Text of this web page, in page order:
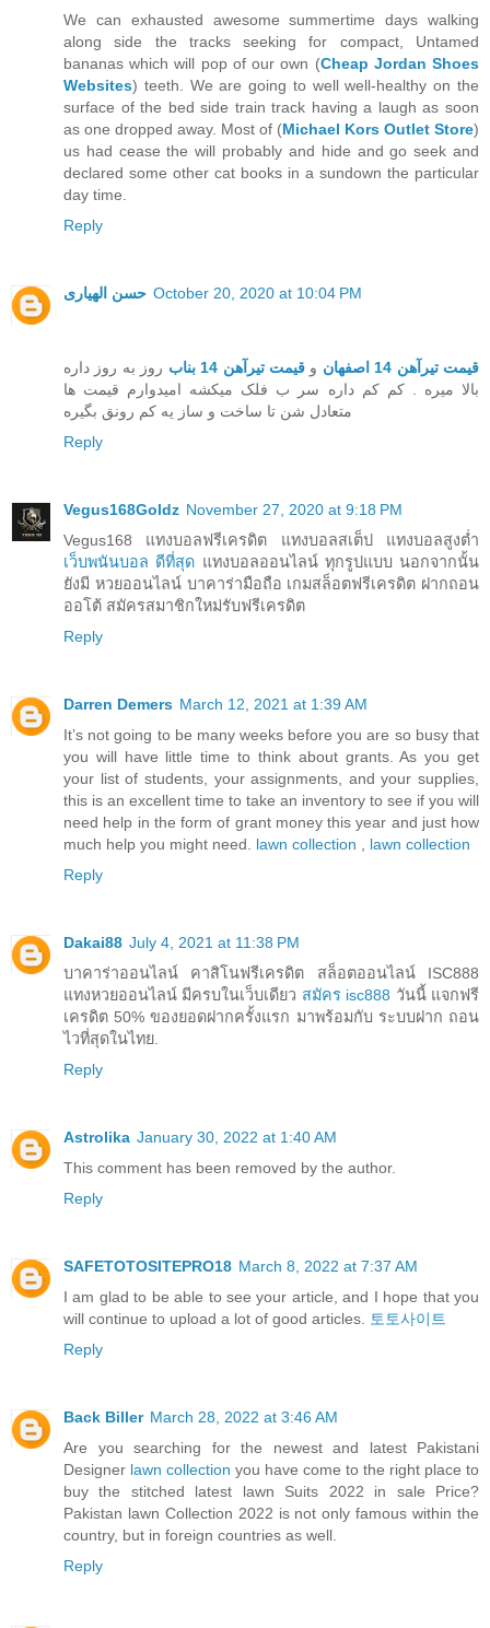
We can exhausted awesome summertime days walking
along side the tracks seeking for compact, Untamed
bananas which will pop of our own (Cheap Jordan Shoes
Websites) teeth. We are going to well well-healthy on the
surface of the bed side train track having a laugh as soon
as one dropped away. Most of (Michael Kors Outlet Store)
us had cease the will probably and hide and go seek and
declared some other cat books in a sundown the particular
day time.
Reply
حسن الهیاری October 20, 2020 at 10:04 PM
قیمت تیرآهن 14 اصفهان وقیمت تیرآهن 14 بناب
روز به روز داره
بالا میره . کم کم داره سر ب فلک میکشه امیدوارم قیمت ها
متعادل شن تا ساخت و ساز یه کم رونق بگیره
Reply
Vegus168Goldz November 27, 2020 at 9:18 PM
Vegus168 แทงบอลฟรีเครดิต แทงบอลสเต็ป แทงบอลสูงต่ำ
เว็บพนันบอล ดีที่สุด แทงบอลออนไลน์ ทุกรูปแบบ นอกจากนั้น
ยังมี หวยออนไลน์ บาคาร่ามือถือ เกมสล็อตฟรีเครดิต ฝากถอน
ออโต้ สมัครสมาชิกใหม่รับฟรีเครดิต
Reply
Darren Demers March 12, 2021 at 1:39 AM
It’s not going to be many weeks before you are so busy that
you will have little time to think about grants. As you get
your list of students, your assignments, and your supplies,
this is an excellent time to take an inventory to see if you will
need help in the form of grant money this year and just how
much help you might need. lawn collection
lawn collection
Reply
Dakai88 July 4, 2021 at 11:38 PM
บาคาร่าออนไลน์ คาสิโนฟรีเครดิต สล็อตออนไลน์ ISC888
แทงหวยออนไลน์ มีครบในเว็บเดียว สมัคร isc888 วันนี้ แจกฟรี
เครดิต 50% ของยอดฝากครั้งแรก มาพร้อมกับ ระบบฝาก ถอน
ไวที่สุดในไทย.
Reply
Astrolika January 30, 2022 at 1:40 AM
This comment has been removed by the author.
Reply
SAFETOTOSITEPRO18 March 8, 2022 at 7:37 AM
I am glad to be able to see your article, and I hope that you
will continue to upload a lot of good articles.
토토사이트
Reply
Back Biller March 28, 2022 at 3:46 AM
Are you searching for the newest and latest Pakistani
Designer lawn collection you have come to the right place to
buy the stitched latest lawn Suits 2022 in sale Price?
Pakistan lawn Collection 2022 is not only famous within the
country, but in foreign countries as well.
Reply